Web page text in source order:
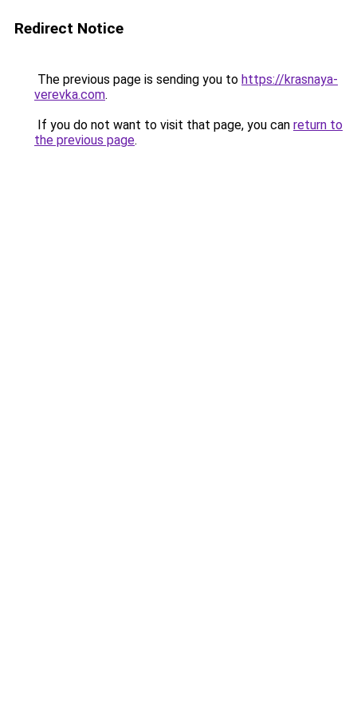
Redirect Notice
The previous page is sending you to https://krasnaya-
verevka.com.
If you do not want to visit that page, you can return to
the previous page.